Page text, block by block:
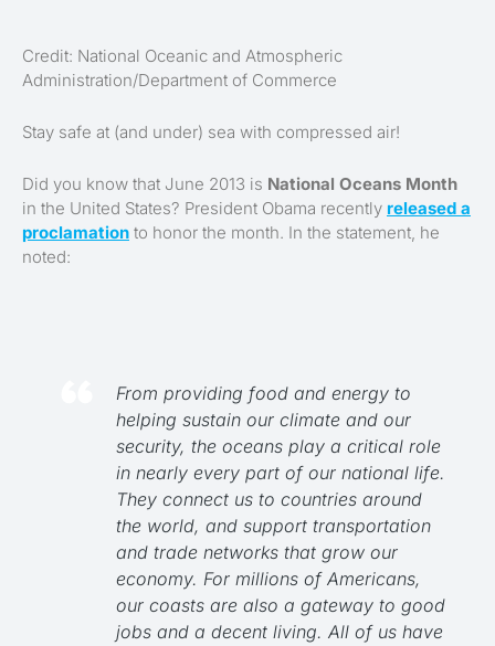
Credit: National Oceanic and Atmospheric
Administration/Department of Commerce
Stay safe at (and under) sea with compressed air!
Did you know that June 2013 is National Oceans Month
in the United States? President Obama recently released a
proclamation to honor the month. In the statement, he
noted:
From providing food and energy to
helping sustain our climate and our
security, the oceans play a critical role
in nearly every part of our national life.
They connect us to countries around
the world, and support transportation
and trade networks that grow our
economy. For millions of Americans,
our coasts are also a gateway to good
jobs and a decent living. All of us have